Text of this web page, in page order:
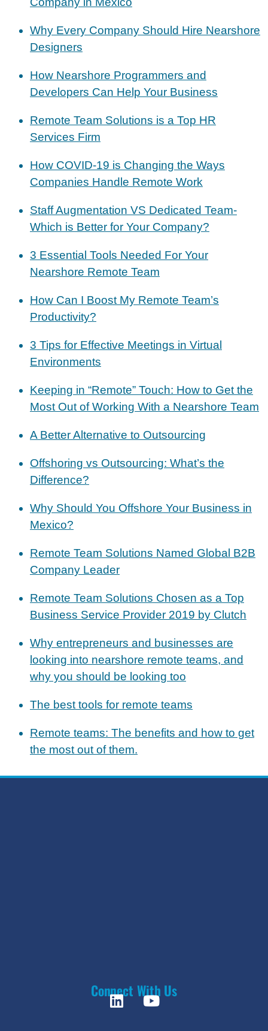
Why Every Company Should Hire Nearshore
Designers
How Nearshore Programmers and
Developers Can Help Your Business
Remote Team Solutions is a Top HR
Services Firm
How COVID-19 is Changing the Ways
Companies Handle Remote Work
Staff Augmentation VS Dedicated Team-
Which is Better for Your Company?
3 Essential Tools Needed For Your
Nearshore Remote Team
How Can I Boost My Remote Team’s
Productivity?
3 Tips for Effective Meetings in Virtual
Environments
Keeping in “Remote” Touch: How to Get the
Most Out of Working With a Nearshore Team
A Better Alternative to Outsourcing
Offshoring vs Outsourcing: What’s the
Difference?
Why Should You Offshore Your Business in
Mexico?
Remote Team Solutions Named Global B2B
Company Leader
Remote Team Solutions Chosen as a Top
Business Service Provider 2019 by Clutch
Why entrepreneurs and businesses are
looking into nearshore remote teams, and
why you should be looking too
The best tools for remote teams
Remote teams: The benefits and how to get
the most out of them.
Connect With Us